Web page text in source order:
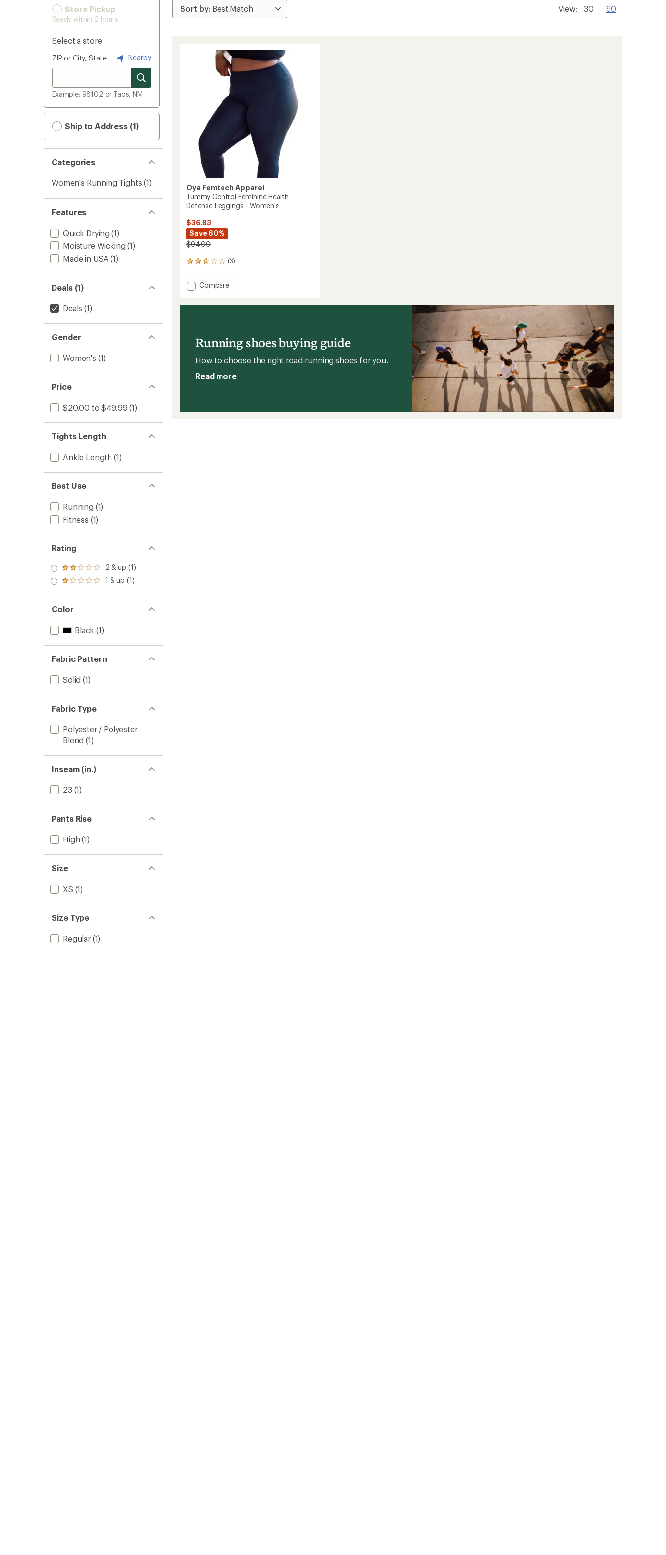
Store Pickup
Ready within 2 hours
Select a store
ZIP or City, State Nearby
Example: 98102 or Taos, NM
Ship to Address (1)
Categories
Women's Running Tights (1)
Features
Quick Drying (1)
Moisture Wicking (1)
Made in USA (1)
Deals (1)
Deals (1)
Gender
Women's (1)
Price
$20.00 to $49.99 (1)
Tights Length
Ankle Length (1)
Best Use
Running (1)
Fitness (1)
Rating
Rated
2.0
out
of 5
2 & up (1)
Rated
out
of 5
stars
1 & up (1)
Color
Black (1)
Fabric Pattern
Solid (1)
Fabric Type
Polyester / Polyester
Blend (1)
Inseam (in.)
23 (1)
Pants Rise
High (1)
Size
XS (1)
Size Type
Regular(1)
View: 30 90
Oya Femtech Apparel
Tummy Control Feminine Health
Defense Leggings - Women's
$36.83
Save 60%
$94.00
(3)
3
with
an
rating
Add
Leggings
-
Women's
to
Compare
Running shoes buying guide
How to choose the right road-running shoes for you.
Read more